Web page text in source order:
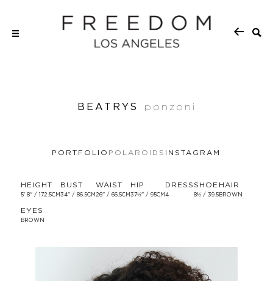
BEATRYS ponzoni
PORTFOLIO POLAROIDS INSTAGRAM
HEIGHT
5' 8'' / 172.5CM
BUST
34'' / 86.5CM
WAIST
26'' / 66.5CM
HIP
37½'' / 95CM
DRESS
4
SHOE
8½ / 39.5
HAIR
BROWN
EYES
BROWN